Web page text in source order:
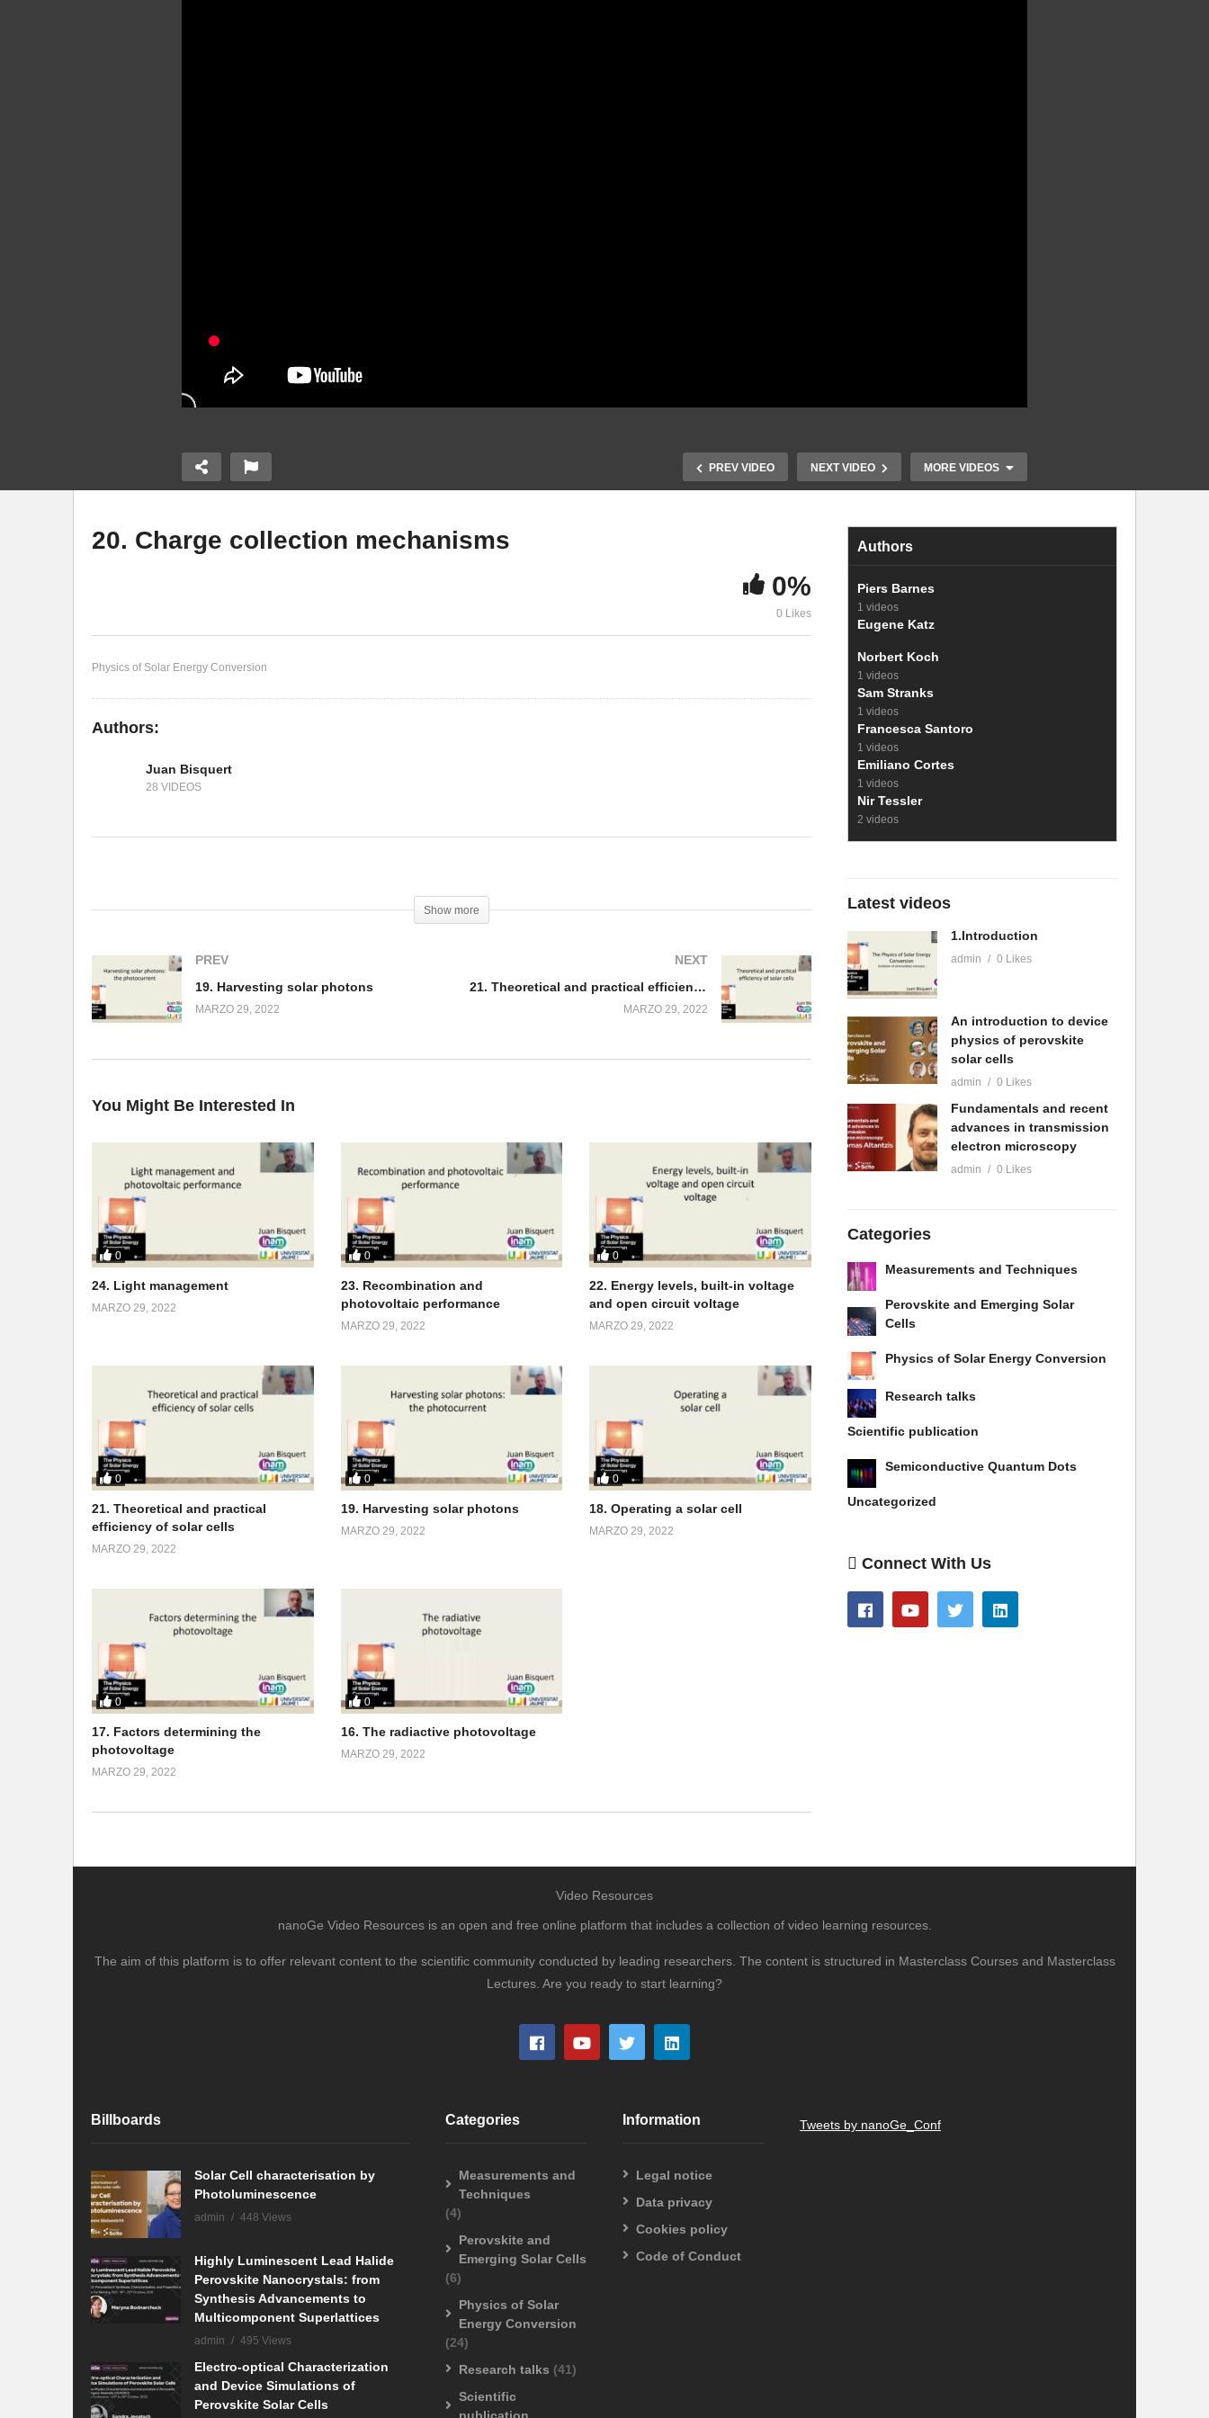
PREV VIDEO NEXT VIDEO MORE VIDEOS
21. Theoretical and practical
efficiency of solar cells
20. Charge collection mechanisms
0%
0 Likes
Physics of Solar Energy Conversion
Authors:
Juan Bisquert
28 VIDEOS
Show more
PREV
19. Harvesting solar photons
MARZO 29, 2022
NEXT
21. Theoretical and practical efficiency of solar cells
MARZO 29, 2022
You Might Be Interested In
0
24. Light management
MARZO 29, 2022
0
23. Recombination and
photovoltaic performance
MARZO 29, 2022
0
22. Energy levels, built-in voltage
and open circuit voltage
MARZO 29, 2022
0
21. Theoretical and practical
efficiency of solar cells
MARZO 29, 2022
0
19. Harvesting solar photons
MARZO 29, 2022
0
18. Operating a solar cell
MARZO 29, 2022
0
17. Factors determining the
photovoltage
MARZO 29, 2022
0
16. The radiactive photovoltage
MARZO 29, 2022
Authors
Piers Barnes
1 videos
Eugene Katz
Norbert Koch
1 videos
Sam Stranks
1 videos
Francesca Santoro
1 videos
Emiliano Cortes
1 videos
Nir Tessler
2 videos
Latest videos
1.Introduction
admin 0 Likes
An introduction to device
physics of perovskite
solar cells
admin 0 Likes
Fundamentals and recent
advances in transmission
electron microscopy
admin 0 Likes
Categories
Measurements and Techniques
Perovskite and Emerging Solar
Cells
Physics of Solar Energy Conversion
Research talks
Scientific publication
Semiconductive Quantum Dots
Uncategorized
Connect With Us
Video Resources
nanoGe Video Resources is an open and free online platform that includes a collection of video learning resources.
The aim of this platform is to offer relevant content to the scientific community conducted by leading researchers. The content is structured in Masterclass Courses and Masterclass
Lectures. Are you ready to start learning?
Billboards
Solar Cell characterisation by
Photoluminescence
admin 448 Views
Highly Luminescent Lead Halide
Perovskite Nanocrystals: from
Synthesis Advancements to
Multicomponent Superlattices
admin 495 Views
Electro-optical Characterization
and Device Simulations of
Perovskite Solar Cells
Categories
Measurements and
Techniques
(4)
Perovskite and
Emerging Solar Cells
(6)
Physics of Solar
Energy Conversion
(24)
Research talks (41)
Scientific
publication
Information
Legal notice
Data privacy
Cookies policy
Code of Conduct
Tweets by nanoGe_Conf